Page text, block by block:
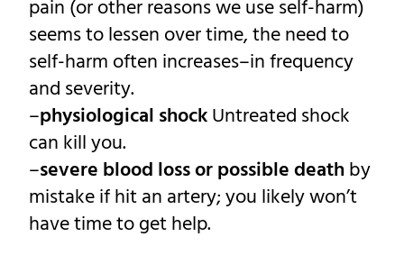
pain (or other reasons we use self-harm)
seems to lessen over time, the need to
self-harm often increases–in frequency
and severity.
–physiological shockUntreated shock
can kill you.
–severe blood loss or possible deathby
mistake if hit an artery; you likely won’t
have time to get help.